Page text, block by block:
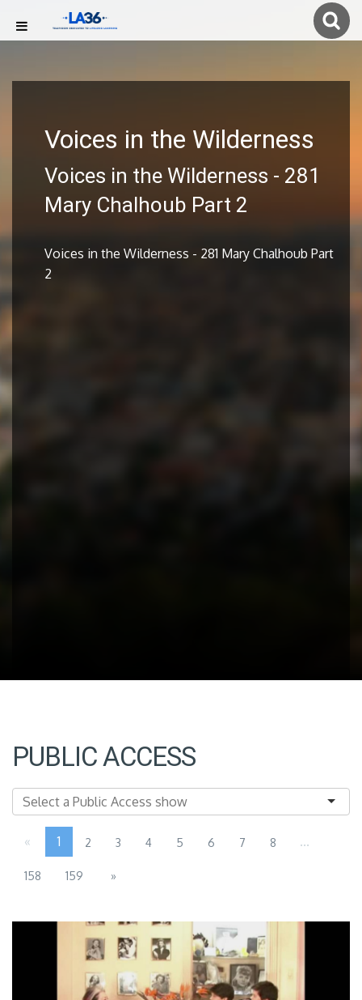
Voices in the Wilderness
Voices in the Wilderness - 281
Mary Chalhoub Part 2
Voices in the Wilderness - 281 Mary Chalhoub Part
2
PUBLIC ACCESS
« 1 2 3 4 5 6 7 8 ...
158 159 »